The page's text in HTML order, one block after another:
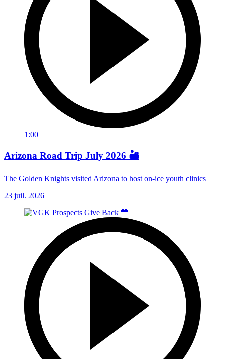
1:00
Arizona Road Trip July 2026 🏜️
The Golden Knights visited Arizona to host on-ice youth clinics
23 juil. 2026